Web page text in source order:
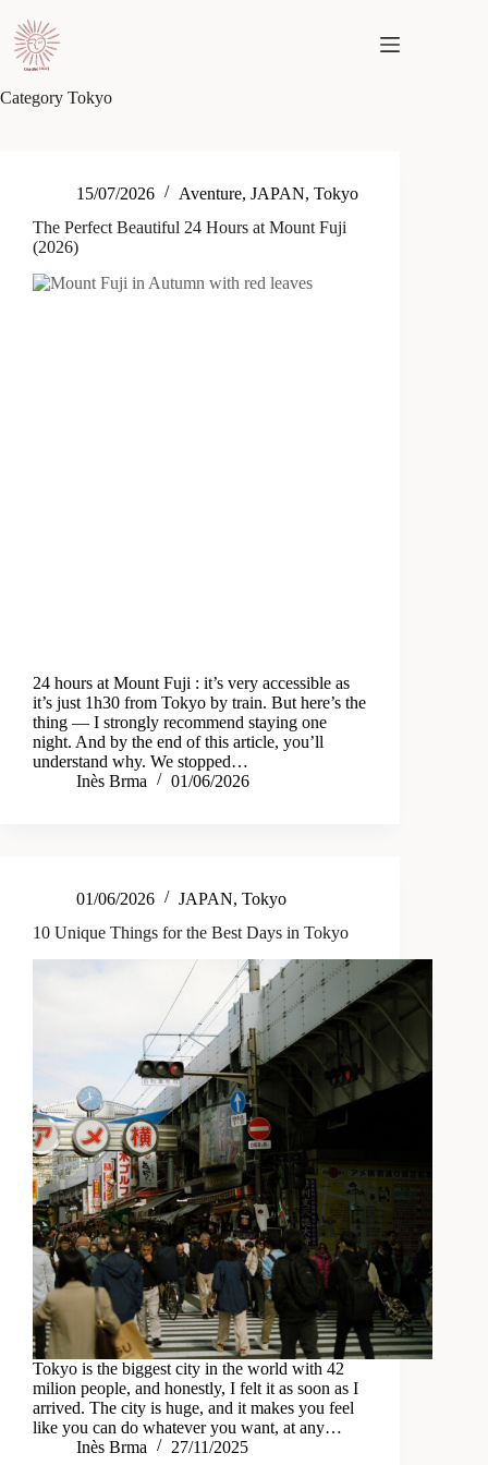
content
Category Tokyo
15/07/2026 Aventure, JAPAN, Tokyo
The Perfect Beautiful 24 Hours at Mount Fuji
(2026)
24 hours at Mount Fuji : it’s very accessible as
it’s just 1h30 from Tokyo by train. But here’s the
thing — I strongly recommend staying one
night. And by the end of this article, you’ll
understand why. We stopped…
Inès Brma
01/06/2026
01/06/2026 JAPAN, Tokyo
10 Unique Things for the Best Days in Tokyo
Tokyo is the biggest city in the world with 42
milion people, and honestly, I felt it as soon as I
arrived. The city is huge, and it makes you feel
like you can do whatever you want, at any…
Inès Brma
27/11/2025